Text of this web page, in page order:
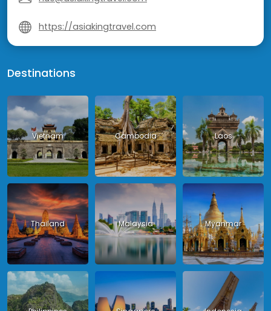
https://asiakingtravel.com
Destinations
Vietnam Cambodia Laos
Thailand Malaysia Myanmar